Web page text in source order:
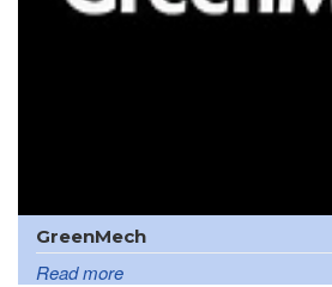
GreenMech
Read more